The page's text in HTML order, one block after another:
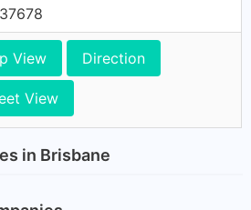
View Direction
View
in Brisbane